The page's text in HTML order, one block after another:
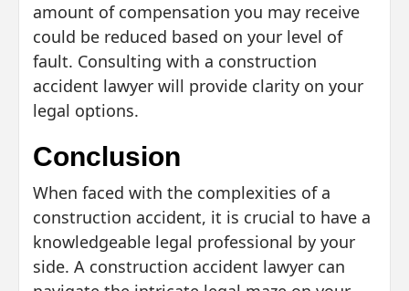
amount of compensation you may receive
could be reduced based on your level of
fault. Consulting with a construction
accident lawyer will provide clarity on your
legal options.
Conclusion
When faced with the complexities of a
construction accident, it is crucial to have a
knowledgeable legal professional by your
side. A construction accident lawyer can